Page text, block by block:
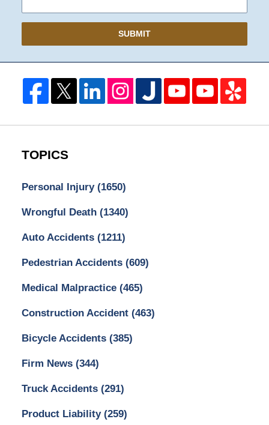
SUBMIT
TOPICS
Personal Injury (1650)
Wrongful Death (1340)
Auto Accidents (1211)
Pedestrian Accidents (609)
Medical Malpractice (465)
Construction Accident (463)
Bicycle Accidents (385)
Firm News (344)
Truck Accidents (291)
Product Liability (259)